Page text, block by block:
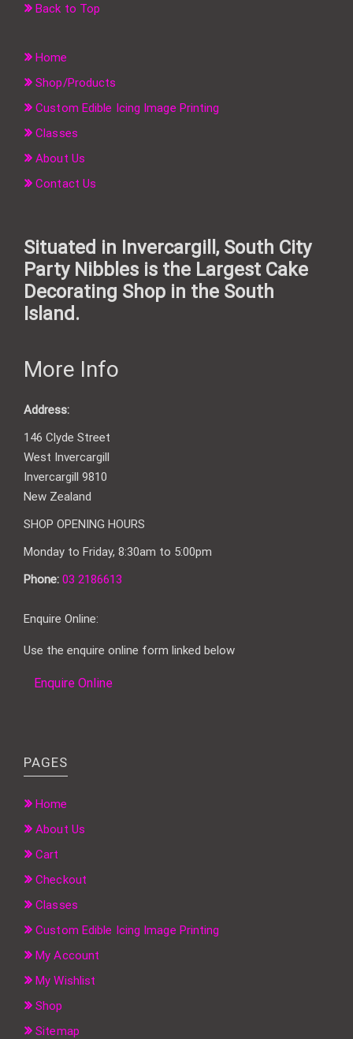
Back to Top
Home
Shop/Products
Custom Edible Icing Image Printing
Classes
About Us
Contact Us
Situated in Invercargill, South City
Party Nibbles is the Largest Cake
Decorating Shop in the South
Island.
More Info
Address:
146 Clyde Street
West Invercargill
Invercargill 9810
New Zealand
SHOP OPENING HOURS
Monday to Friday, 8:30am to 5:00pm
Phone: 03 2186613
Enquire Online:
Use the enquire online form linked below
Enquire Online
PAGES
Home
About Us
Cart
Checkout
Classes
Custom Edible Icing Image Printing
My Account
My Wishlist
Shop
Sitemap